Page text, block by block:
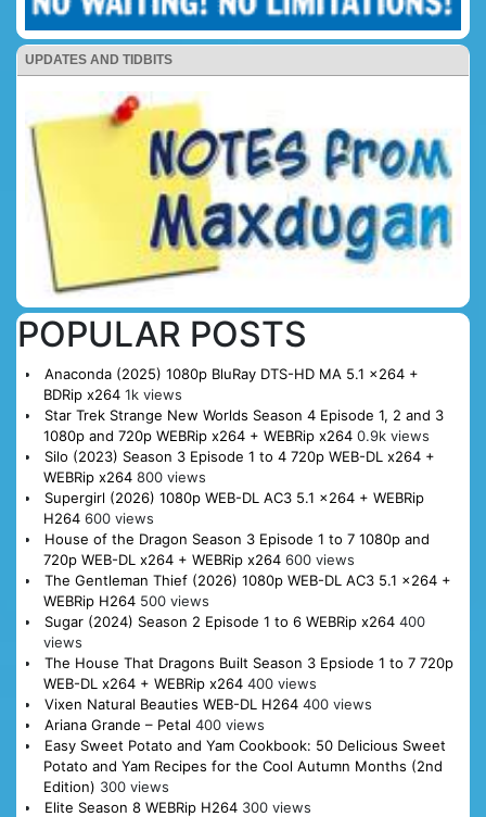
UPDATES AND TIDBITS
POPULAR POSTS
Anaconda (2025) 1080p BluRay DTS-HD MA 5.1 x264 +
BDRip x264 1k views
Star Trek Strange New Worlds Season 4 Episode 1, 2 and 3
1080p and 720p WEBRip x264 + WEBRip x264 0.9k views
Silo (2023) Season 3 Episode 1 to 4 720p WEB-DL x264 +
WEBRip x264 800 views
Supergirl (2026) 1080p WEB-DL AC3 5.1 x264 + WEBRip
H264 600 views
House of the Dragon Season 3 Episode 1 to 7 1080p and
720p WEB-DL x264 + WEBRip x264 600 views
The Gentleman Thief (2026) 1080p WEB-DL AC3 5.1 x264 +
WEBRip H264 500 views
Sugar (2024) Season 2 Episode 1 to 6 WEBRip x264 400
views
The House That Dragons Built Season 3 Epsiode 1 to 7 720p
WEB-DL x264 + WEBRip x264 400 views
Vixen Natural Beauties WEB-DL H264 400 views
Ariana Grande – Petal 400 views
Easy Sweet Potato and Yam Cookbook: 50 Delicious Sweet
Potato and Yam Recipes for the Cool Autumn Months (2nd
Edition) 300 views
Elite Season 8 WEBRip H264 300 views